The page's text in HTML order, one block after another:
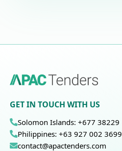
GET IN TOUCH WITH US
Solomon Islands: +677 38229
Philippines: +63 927 002 3699
contact@apactenders.com